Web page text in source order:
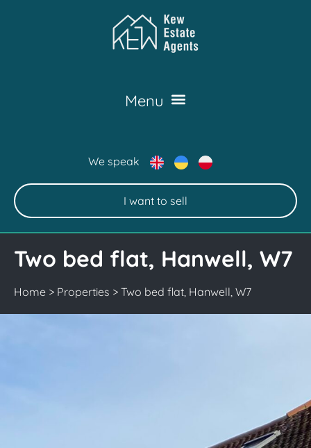
We speak
I want to sell
Two bed flat, Hanwell, W7
Home > Properties > Two bed flat, Hanwell, W7